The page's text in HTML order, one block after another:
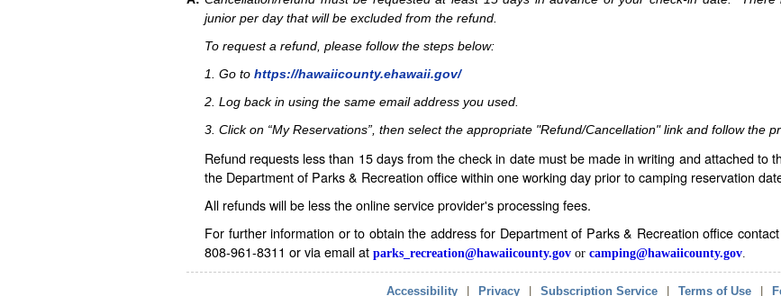
junior per day that will be excluded from the refund.
To request a refund, please follow the steps below:
1. Go to https://hawaiicounty.ehawaii.gov/
2. Log back in using the same email address you used.
3. Click on “My Reservations”, then select the appropriate "Refund/Cancellation" link and follow the
Refund requests less than 15 days from the check in date must be made in writing and attached to
the Department of Parks & Recreation office within one working day prior to camping reservation
All refunds will be less the online service provider's processing fees.
For further information or to obtain the address for Department of Parks & Recreation office
808-961-8311 or via email at parks_recreation@hawaiicounty.gov or camping@hawaiicounty.gov
Accessibility Privacy Subscription Service Terms of Use